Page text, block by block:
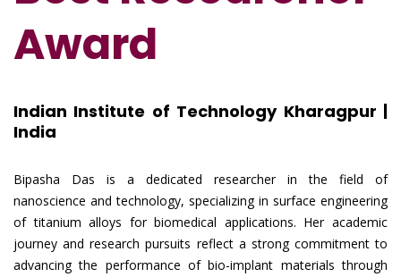
Award
Indian Institute of Technology Kharagpur |
India
Bipasha Das is a dedicated researcher in the field of
nanoscience and technology, specializing in surface engineering
of titanium alloys for biomedical applications. Her academic
journey and research pursuits reflect a strong commitment to
advancing the performance of bio-implant materials through